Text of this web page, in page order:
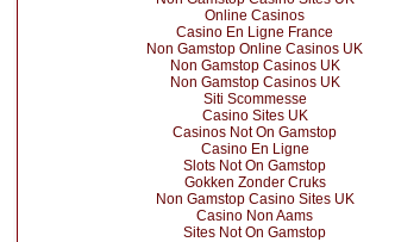
Online Casinos
Casino En Ligne France
Non Gamstop Online Casinos UK
Non Gamstop Casinos UK
Non Gamstop Casinos UK
Siti Scommesse
Casino Sites UK
Casinos Not On Gamstop
Casino En Ligne
Slots Not On Gamstop
Gokken Zonder Cruks
Non Gamstop Casino Sites UK
Casino Non Aams
Sites Not On Gamstop